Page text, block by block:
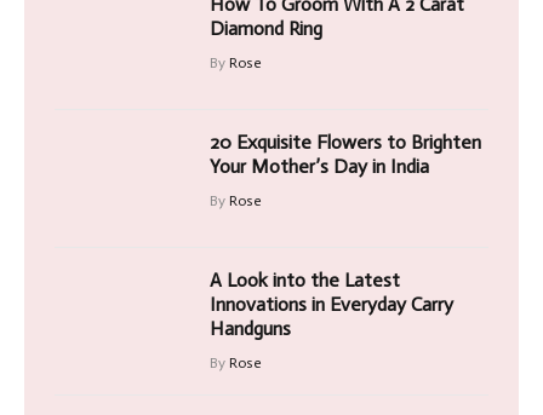
Diamond Ring
By Rose
20 Exquisite Flowers to Brighten
Your Mother’s Day in India
By Rose
A Look into the Latest
Innovations in Everyday Carry
Handguns
By Rose